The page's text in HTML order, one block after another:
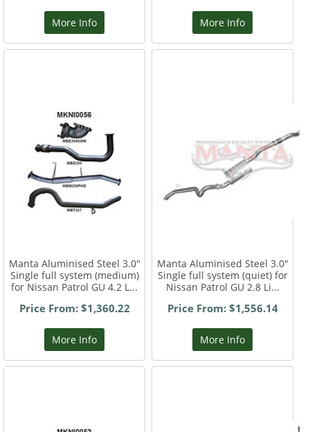
More Info More Info
Manta Aluminised Steel 3.0"
Single full system (medium)
for Nissan Patrol GU 4.2 L...
Price From: $1,360.22
More Info
Manta Aluminised Steel 3.0"
Single full system (quiet) for
Nissan Patrol GU 2.8 Li...
Price From: $1,556.14
More Info